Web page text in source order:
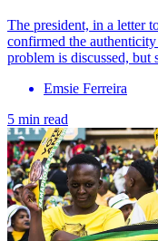
The president, in a letter
confirmed the
problem is discussed,
Emsie Ferreira
5 min read